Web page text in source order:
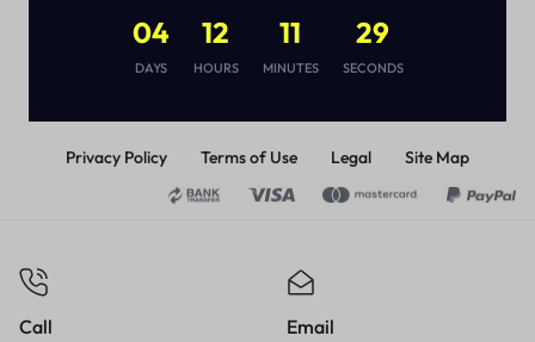
Privacy Policy Terms of Use Legal Site Map
Call Email
04
DAYS
12
HOURS
11
MINUTES
29
SECONDS